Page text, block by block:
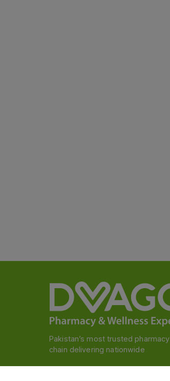
Pakistan’s most trusted pharmacy
chain delivering nationwide